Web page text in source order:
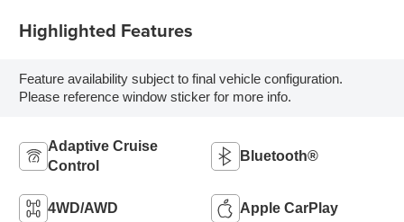
Highlighted Features
Feature availability subject to final vehicle configuration.
Please reference window sticker for more info.
Adaptive Cruise
Control
Bluetooth®
4WD/AWD Apple CarPlay